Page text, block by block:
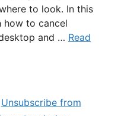
to look. In this
how to cancel
and … Read
Unsubscribe from